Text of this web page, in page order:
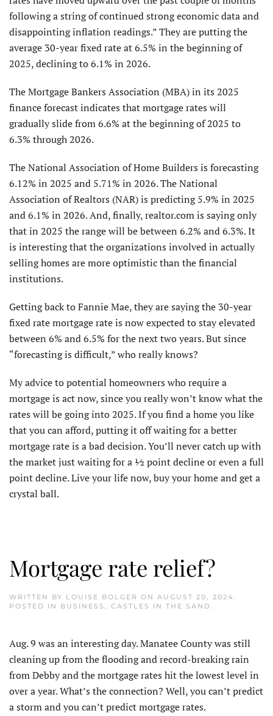
following a string of continued strong economic data and
disappointing inflation readings.” They are putting the
average 30-year fixed rate at 6.5% in the beginning of
2025, declining to 6.1% in 2026.
The Mortgage Bankers Association (MBA) in its 2025
finance forecast indicates that mortgage rates will
gradually slide from 6.6% at the beginning of 2025 to
6.3% through 2026.
The National Association of Home Builders is forecasting
6.12% in 2025 and 5.71% in 2026. The National
Association of Realtors (NAR) is predicting 5.9% in 2025
and 6.1% in 2026. And, finally, realtor.com is saying only
that in 2025 the range will be between 6.2% and 6.3%. It
is interesting that the organizations involved in actually
selling homes are more optimistic than the financial
institutions.
Getting back to Fannie Mae, they are saying the 30-year
fixed rate mortgage rate is now expected to stay elevated
between 6% and 6.5% for the next two years. But since
“forecasting is difficult,” who really knows?
My advice to potential homeowners who require a
mortgage is act now, since you really won’t know what the
rates will be going into 2025. If you find a home you like
that you can afford, putting it off waiting for a better
mortgage rate is a bad decision. You’ll never catch up with
the market just waiting for a ½ point decline or even a full
point decline. Live your life now, buy your home and get a
crystal ball.
Mortgage rate relief?
WRITTEN BY LOUISE BOLGER ON AUGUST 20, 2024
POSTED IN BUSINESS CASTLES IN THE SAND
Aug. 9 was an interesting day. Manatee County was still
cleaning up from the flooding and record-breaking rain
from Debby and the mortgage rates hit the lowest level in
over a year. What’s the connection? Well, you can’t predict
a storm and you can’t predict mortgage rates.